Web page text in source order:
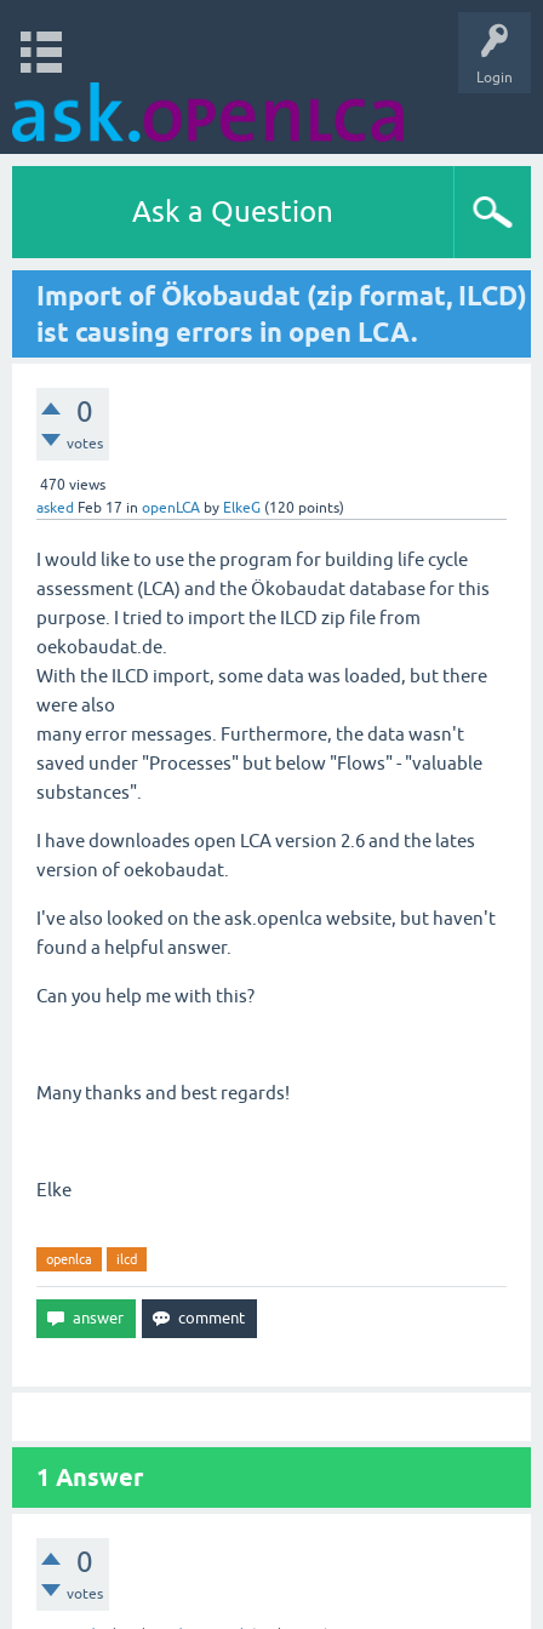
Login
Ask a Question
Import of Ökobaudat (zip format, ILCD)
ist causing errors in open LCA.
0
votes
470 views
asked Feb 17 in openLCA by ElkeG (120 points)
I would like to use the program for building life cycle
assessment (LCA) and the Ökobaudat database for this
purpose. I tried to import the ILCD zip file from
oekobaudat.de.
With the ILCD import, some data was loaded, but there
were also
many error messages. Furthermore, the data wasn't
saved under "Processes" but below "Flows" - "valuable
substances".
I have downloades open LCA version 2.6 and the lates
version of oekobaudat.
I've also looked on the ask.openlca website, but haven't
found a helpful answer.
Can you help me with this?
Many thanks and best regards!
Elke
openlca ilcd
1 Answer
0
votes